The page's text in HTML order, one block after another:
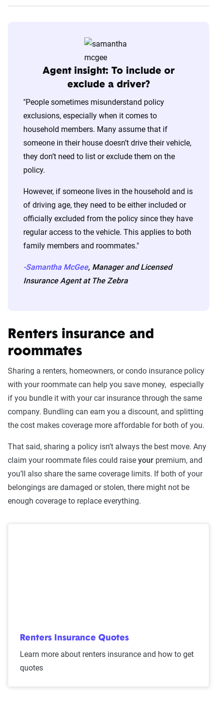
Agent insight: To include or
exclude a driver?
"People sometimes misunderstand policy
exclusions, especially when it comes to
household members. Many assume that if
someone in their house doesn’t drive their vehicle,
they don’t need to list or exclude them on the
policy.
However, if someone lives in the household and is
of driving age, they need to be either included or
officially excluded from the policy since they have
regular access to the vehicle. This applies to both
family members and roommates."
-Samantha McGee, Manager and Licensed
Insurance Agent at The Zebra
Renters insurance and
roommates
Sharing a renters, homeowners, or condo insurance policy
with your roommate can help you save money, especially
if you bundle it with your car insurance through the same
company. Bundling can earn you a discount, and splitting
the cost makes coverage more affordable for both of you.
That said, sharing a policy isn’t always the best move. Any
claim your roommate files could raise your premium, and
you’ll also share the same coverage limits. If both of your
belongings are damaged or stolen, there might not be
enough coverage to replace everything.
Renters Insurance Quotes
Learn more about renters insurance and how to get
quotes